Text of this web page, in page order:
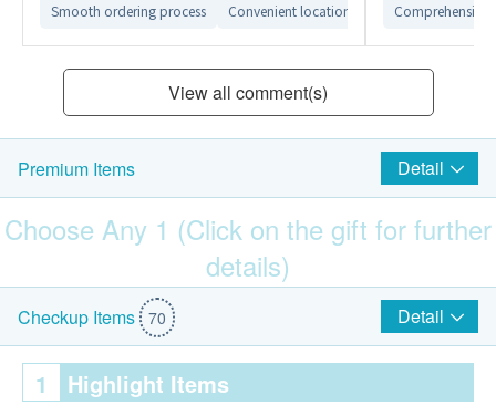
Smooth ordering process Convenient location Easy to compare
Comprehensive
View all comment(s)
Premium Items Detail
Choose Any 1 (Click on the gift for further
details)
$500 Hutchgo.com Travel Voucher
Checkup Items 70 Detail
1 Highlight Items